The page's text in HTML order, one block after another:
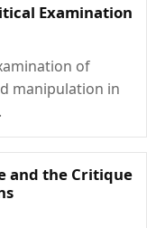
Examination
of
manipulation in
and the Critique